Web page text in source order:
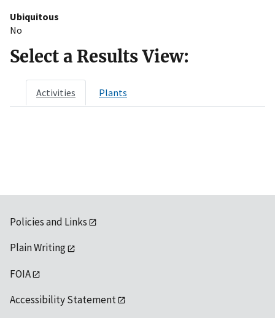
Ubiquitous
No
Select a Results View:
Activities Plants
Policies and Links
Plain Writing
FOIA
Accessibility Statement